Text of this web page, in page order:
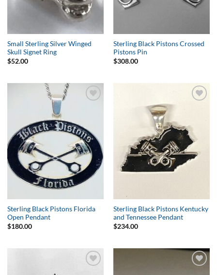
Small Sterling Silver Winged
Skull Signet Ring
$52.00
Sterling Black Pistons Crossed
Pistons Pin
$308.00
Sterling Black Pistons Florida
Open Pendant
$180.00
Sterling Black Pistons Kentucky
and Tennessee Pendant
$234.00